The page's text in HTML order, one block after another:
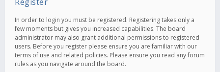
In order to login you must be registered. Registering takes only a
few moments but gives you increased capabilities. The board
administrator may also grant additional permissions to registered
users. Before you register please ensure you are familiar with our
terms of use and related policies. Please ensure you read any forum
rules as you navigate around the board.